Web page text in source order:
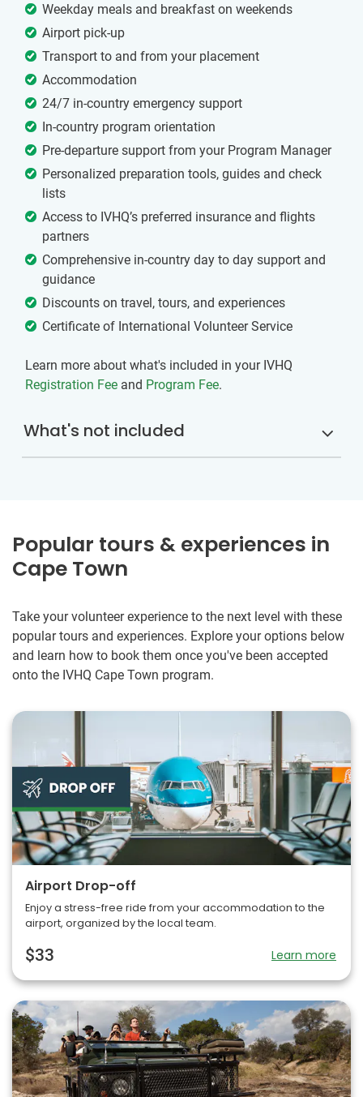
Weekday meals and breakfast on weekends
Airport pick-up
Transport to and from your placement
Accommodation
24/7 in-country emergency support
In-country program orientation
Pre-departure support from your Program Manager
Personalized preparation tools, guides and check
lists
Access to IVHQ’s preferred insurance and flights
partners
Comprehensive in-country day to day support and
guidance
Discounts on travel, tours, and experiences
Certificate of International Volunteer Service
Learn more about what's included in your IVHQ
Registration Fee and Program Fee.
What's not included
Popular tours & experiences in
Cape Town
Take your volunteer experience to the next level with these
popular tours and experiences. Explore your options below
and learn how to book them once you've been accepted
onto the IVHQ Cape Town program.
Airport Drop-off
Enjoy a stress-free ride from your accommodation to the
airport, organized by the local team.
$33 Learn more